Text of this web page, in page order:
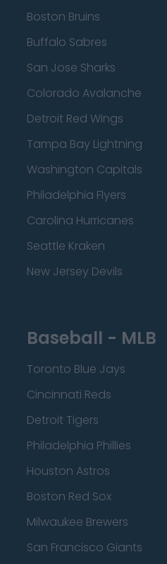
Boston Bruins
Buffalo Sabres
San Jose Sharks
Colorado Avalanche
Detroit Red Wings
Tampa Bay Lightning
Washington Capitals
Philadelphia Flyers
Carolina Hurricanes
Seattle Kraken
New Jersey Devils
Baseball - MLB
Toronto Blue Jays
Cincinnati Reds
Detroit Tigers
Philadelphia Phillies
Houston Astros
Boston Red Sox
Milwaukee Brewers
San Francisco Giants